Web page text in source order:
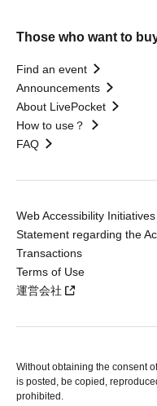
Those who want to
Find an event
Announcements
About LivePocket
How to use？
FAQ
Web Accessibility Initiatives
Statement regarding the
Transactions
Terms of Use
運営会社
Without obtaining the consent
is posted, be copied,
prohibited.